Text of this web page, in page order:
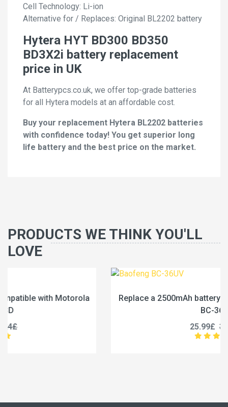
Cell Technology: Li-ion
Alternative for / Replaces: Original BL2202 battery
Hytera HYT BD300 BD350
BD3X2i battery replacement
price in UK
At Batterypcs.co.uk, we offer top-grade batteries
for all Hytera models at an affordable cost.
Buy your replacement Hytera BL2202 batteries
with confidence today! You get superior long
life battery and the best price on the market.
PRODUCTS WE THINK YOU'LL
LOVE
Replace a 2500mAh battery compatible with Baofeng